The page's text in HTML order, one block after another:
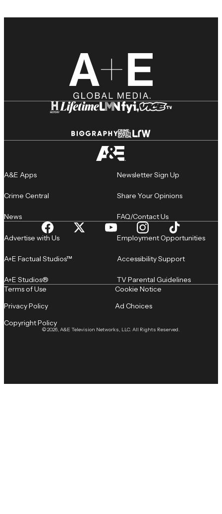
A&E Apps
Crime Central
News
Newsletter Sign Up
Share Your Opinions
FAQ/Contact Us
Advertise with Us
A+E Factual Studios™
A+E Studios®
Employment Opportunities
Accessibility Support
TV Parental Guidelines
© 2026, A&E Television Networks, LLC. All Rights Reserved.
Terms of Use
Privacy Policy
Copyright Policy
Cookie Notice
Ad Choices